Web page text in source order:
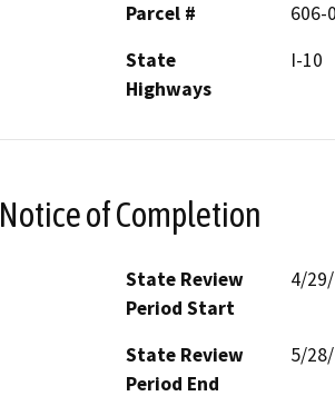
Parcel #
606-
State
Highways
I-10
Notice of Completion
State Review
Period Start
4/
State Review
Period End
5/